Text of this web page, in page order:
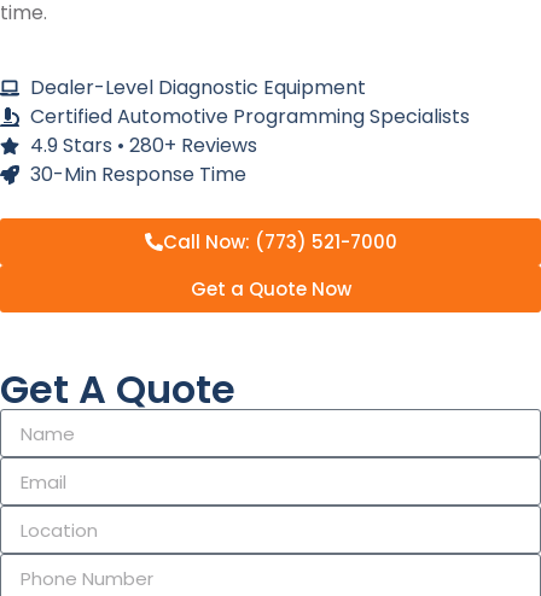
time.
Dealer-Level Diagnostic Equipment
Certified Automotive Programming Specialists
4.9 Stars • 280+ Reviews
30-Min Response Time
Call Now: (773) 521-7000
Get a Quote Now
Get A Quote